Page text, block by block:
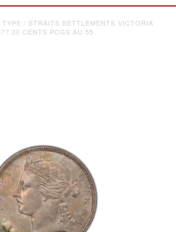
TYPE/ STRAITS SETTLEMENTS VICTORIA
20 CENTS PCGS AU 55